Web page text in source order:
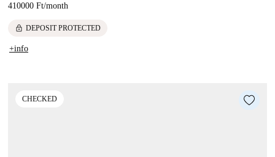
410000 Ft/month
lock DEPOSIT PROTECTED
+info
CHECKED